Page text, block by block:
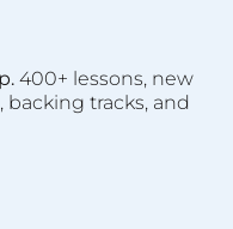
400+ lessons, new
tracks, and